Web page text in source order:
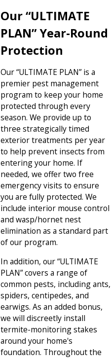
Our “ULTIMATE
PLAN” Year-Round
Protection
Our “ULTIMATE PLAN” is a
premier pest management
program to keep your home
protected through every
season. We provide up to
three strategically timed
exterior treatments per year
to help prevent insects from
entering your home. If
needed, we offer two free
emergency visits to ensure
you are fully protected. We
include interior mouse control
and wasp/hornet nest
elimination as a standard part
of our program.
In addition, our “ULTIMATE
PLAN” covers a range of
common pests, including ants,
spiders, centipedes, and
earwigs. As an added bonus,
we will discreetly install
termite-monitoring stakes
around your home's
foundation. Throughout the